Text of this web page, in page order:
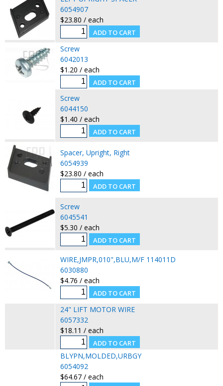
6054907
$23.80 / each
Screw
6042013
$1.20 / each
Screw
6044150
$1.40 / each
Spacer, Upright, Right
6054939
$23.80 / each
Screw
6045541
$5.30 / each
WIRE,JMPR,010",BLU,M/F 114011D
6030880
$4.76 / each
24" LIFT MOTOR WIRE
6057332
$18.11 / each
BLYPN,MOLDED,URBGY
6054092
$64.67 / each